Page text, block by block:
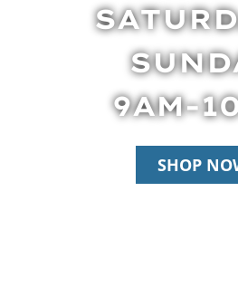
9AM-
SHOP